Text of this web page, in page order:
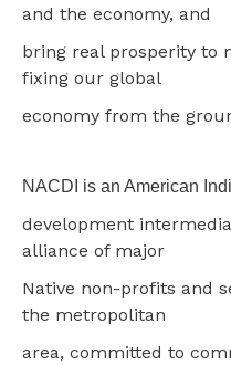
and the economy, and
bring real prosperity to
fixing our global
economy from the
NACDI is an American
development
alliance of major
Native non-profits and
the metropolitan
area, committed to